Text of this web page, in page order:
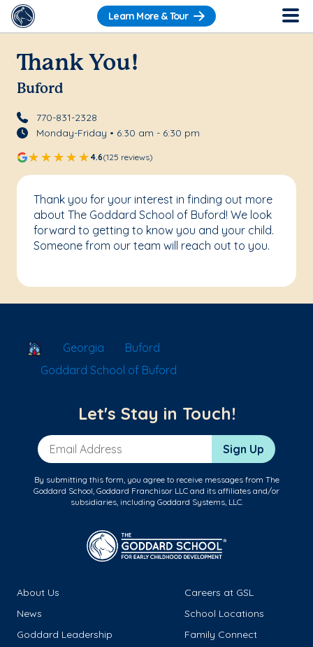
Learn More & Tour
Thank You!
Buford
770-831-2328
Monday-Friday • 6:30 am - 6:30 pm
4.6(125 reviews)
Thank you for your interest in finding out more
about The Goddard School of Buford! We look
forward to getting to know you and your child.
Someone from our team will reach out to you.
School Locator
Georgia
Buford
Goddard School of Buford
Let's Stay in Touch!
Email Address Sign Up
By submitting this form, you agree to receive messages from The
Goddard School, Goddard Franchisor LLC and its affiliates and/or
subsidiaries, including Goddard Systems, LLC.
About Us
Careers at GSL
News
School Locations
Goddard Leadership
Family Connect